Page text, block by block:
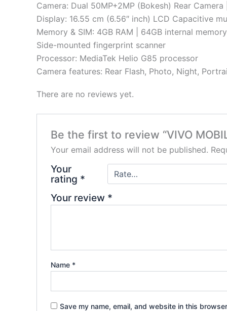
Camera: Dual 50MP+2MP (Bokesh) Rear
Display: 16.55 cm (6.56″ inch) LCD Capacitive
Memory & SIM: 4GB RAM | 64GB internal
Side-mounted fingerprint scanner
Processor: MediaTek Helio G85 processor
Camera features: Rear Flash, Photo, Night,
There are no reviews yet.
Be the first to review “VIVO
Your email address will not be published.
Your
rating *
Your review *
Name *
Save my name, email, and website in this